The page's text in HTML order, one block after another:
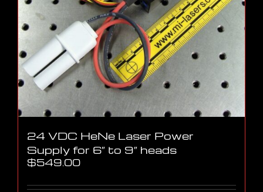
24 VDC HeNe Laser Power
Supply for 6″ to 9″ heads
$549.00